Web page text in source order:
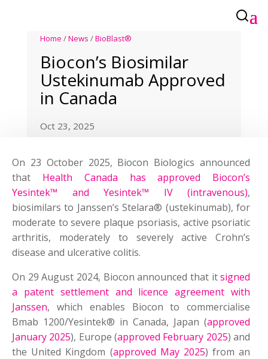
Home /News /BioBlast®
Biocon’s Biosimilar
Ustekinumab Approved
in Canada
Oct 23, 2025
On 23 October 2025, Biocon Biologics announced
that Health Canada has approved Biocon’s
Yesintek™ and Yesintek™ IV (intravenous),
biosimilars to Janssen’s Stelara® (ustekinumab), for
moderate to severe plaque psoriasis, active psoriatic
arthritis, moderately to severely active Crohn’s
disease and ulcerative colitis.
On 29 August 2024, Biocon announced that itsigned
a patent settlement and licence agreement with
Janssen, which enables Biocon to commercialise
Bmab 1200/Yesintek® in Canada, Japan (approved
January 2025), Europe (approved February 2025) and
the United Kingdom (approved May 2025) from an